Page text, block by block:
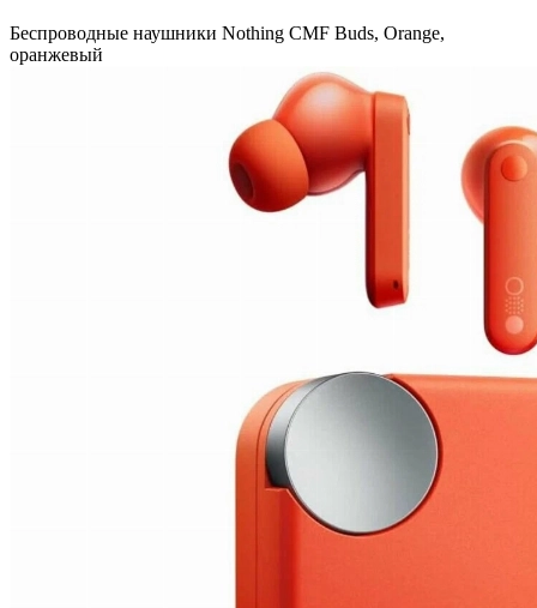
Беспроводные наушники Nothing CMF Buds, Orange,
оранжевый